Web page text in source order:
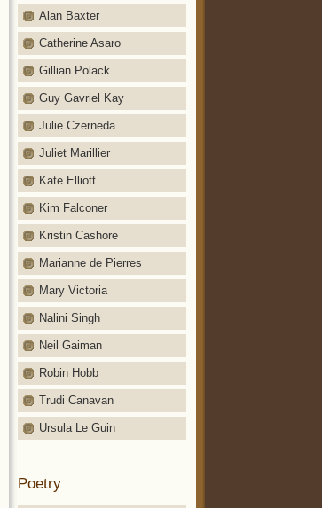
Alan Baxter
Catherine Asaro
Gillian Polack
Guy Gavriel Kay
Julie Czerneda
Juliet Marillier
Kate Elliott
Kim Falconer
Kristin Cashore
Marianne de Pierres
Mary Victoria
Nalini Singh
Neil Gaiman
Robin Hobb
Trudi Canavan
Ursula Le Guin
Poetry